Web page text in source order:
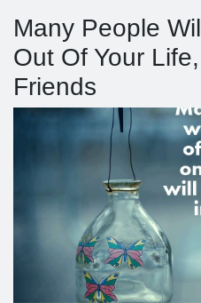
Many People
Out Of Your
Friends